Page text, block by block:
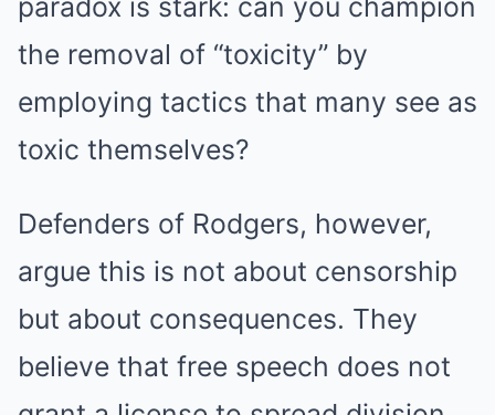
paradox is stark: can you champion
the removal of “toxicity” by
employing tactics that many see as
toxic themselves?
Defenders of Rodgers, however,
argue this is not about censorship
but about consequences. They
believe that free speech does not